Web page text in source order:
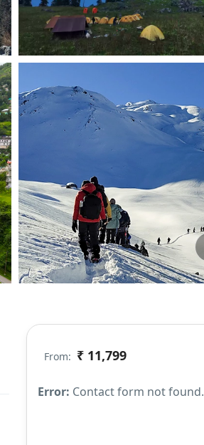
From: ₹ 11,799
Error: Contact form not found.